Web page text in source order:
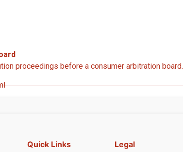
proceedings before a consumer arbitration board.
Quick Links Legal